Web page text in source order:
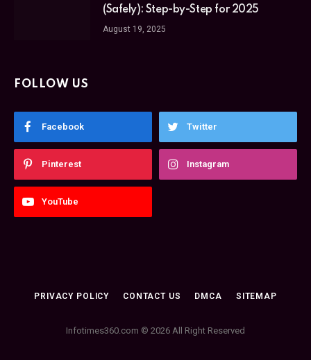
(Safely): Step-by-Step for 2025
August 19, 2025
FOLLOW US
Facebook Twitter
Pinterest Instagram
YouTube
PRIVACY POLICY CONTACT US DMCA SITEMAP
Infotimes360.com © 2026 All Right Reserved